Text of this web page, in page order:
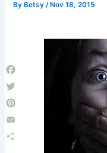
By Betsy/ Nov 18, 2015
Facebook
Twitter
Pinterest
Email